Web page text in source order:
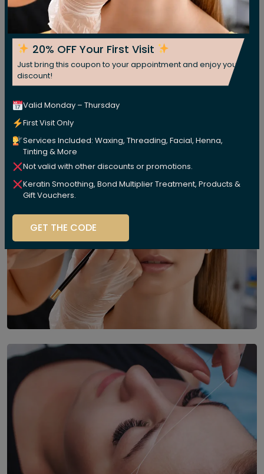
20% OFF Your First Visit
Just bring this coupon to your appointment and enjoy your
discount!
Valid Monday – Thursday
First Visit Only
Services Included: Waxing, Threading, Facial, Henna,
Tinting & More
Not valid with other discounts or promotions.
Keratin Smoothing, Bond Multiplier Treatment, Products &
Gift Vouchers.
GET THE CODE